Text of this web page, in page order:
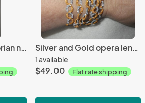
Black and gray Victorian necklace/earring set Silver and Gold opera length necklace
1 available
$49.00 Flat rate shipping